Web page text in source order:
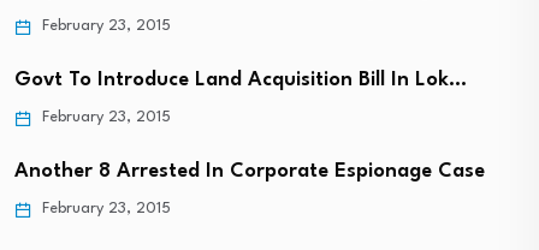
February 23, 2015
Govt To Introduce Land Acquisition Bill In Lok…
February 23, 2015
Another 8 Arrested In Corporate Espionage Case
February 23, 2015